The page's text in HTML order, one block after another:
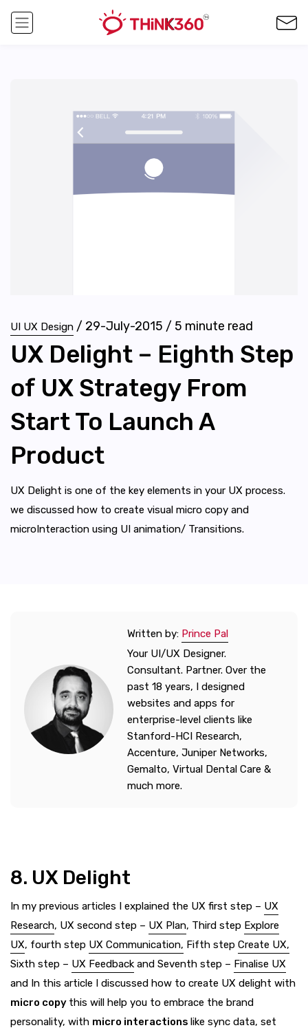
UI UX Design / 29-July-2015 / 5 minute read
UX Delight – Eighth Step
of UX Strategy From
Start To Launch A
Product
UX Delight is one of the key elements in your UX process.
we discussed how to create visual micro copy and
microInteraction using UI animation/ Transitions.
Written by: Prince Pal
Your UI/UX Designer.
Consultant. Partner. Over the
past 18 years, I designed
websites and apps for
enterprise-level clients like
Stanford-HCI Research,
Accenture, Juniper Networks,
Gemalto, Virtual Dental Care &
much more.
8. UX Delight
In my previous articles I explained the UX first step – UX
Research, UX second step – UX Plan, Third step Explore
UX, fourth step UX Communication, Fifth step Create UX,
Sixth step – UX Feedback and Seventh step – Finalise UX
and In this article I discussed how to create UX delight with
micro copy this will help you to embrace the brand
personality, with micro interactions like sync data, set